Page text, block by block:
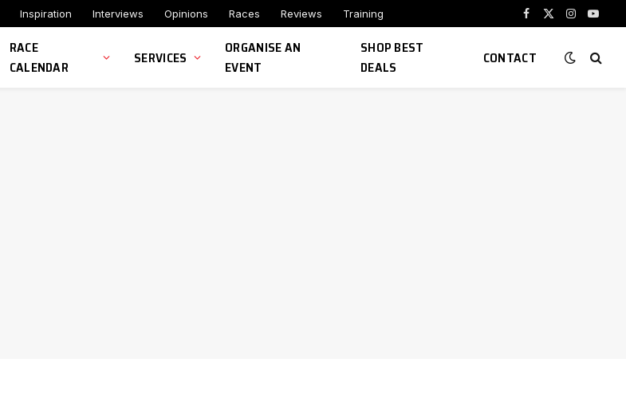
Inspiration Interviews Opinions Races Reviews Training
Facebook
X
Instagram
RACE
CALENDAR
SERVICES
ORGANISE AN
EVENT
SHOP BEST
DEALS
CONTACT